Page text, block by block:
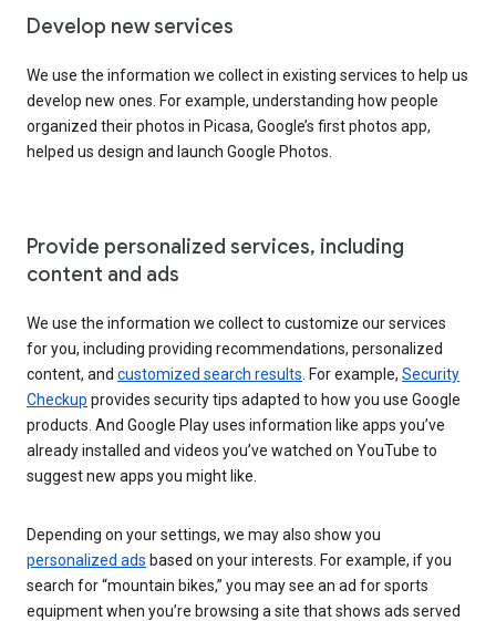
Develop new services
We use the information we collect in existing services to help us
develop new ones. For example, understanding how people
organized their photos in Picasa, Google’s first photos app,
helped us design and launch Google Photos.
Provide personalized services, including
content and ads
We use the information we collect to customize our services
for you, including providing recommendations, personalized
content, and customized search results . For example, Security
Checkup provides security tips adapted to how you use Google
products. And Google Play uses information like apps you’ve
already installed and videos you’ve watched on YouTube to
suggest new apps you might like.
Depending on your settings, we may also show you
personalized ads based on your interests. For example, if you
search for “mountain bikes,” you may see an ad for sports
equipment when you’re browsing a site that shows ads served